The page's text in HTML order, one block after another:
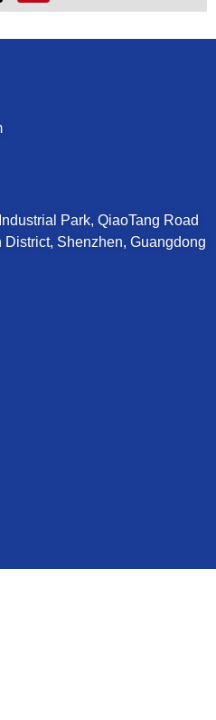
Park, QiaoTang Road
Shenzhen, Guangdong